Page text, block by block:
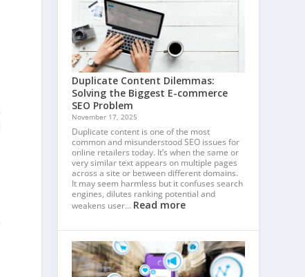
Duplicate Content Dilemmas:
Solving the Biggest E-commerce
SEO Problem
November 17, 2025
Duplicate content is one of the most
common and misunderstood SEO issues for
online retailers today. It’s when the same or
very similar text appears on multiple pages
across a site or between different domains.
It may seem harmless but it confuses search
engines, dilutes ranking potential and
weakens user… Read more